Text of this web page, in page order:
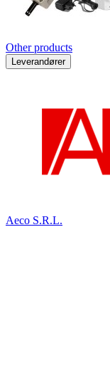
Other products
Leverandører
Aeco S.R.L.